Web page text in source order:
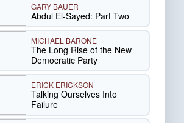
GARY BAUER
Abdul El-Sayed: Part Two
MICHAEL BARONE
The Long Rise of the New
Democratic Party
ERICK ERICKSON
Talking Ourselves Into
Failure